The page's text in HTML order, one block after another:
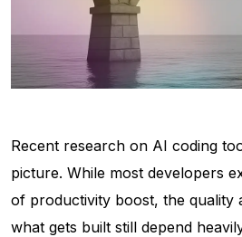
Recent research on AI coding
picture. While most developers
of productivity boost, the quality
what gets built still depend